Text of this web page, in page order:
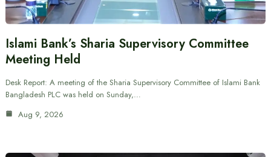
Islami Bank’s Sharia Supervisory Committee
Meeting Held
Desk Report: A meeting of the Sharia Supervisory Committee of Islami Bank
Bangladesh PLC was held on Sunday,…
Aug 9, 2026